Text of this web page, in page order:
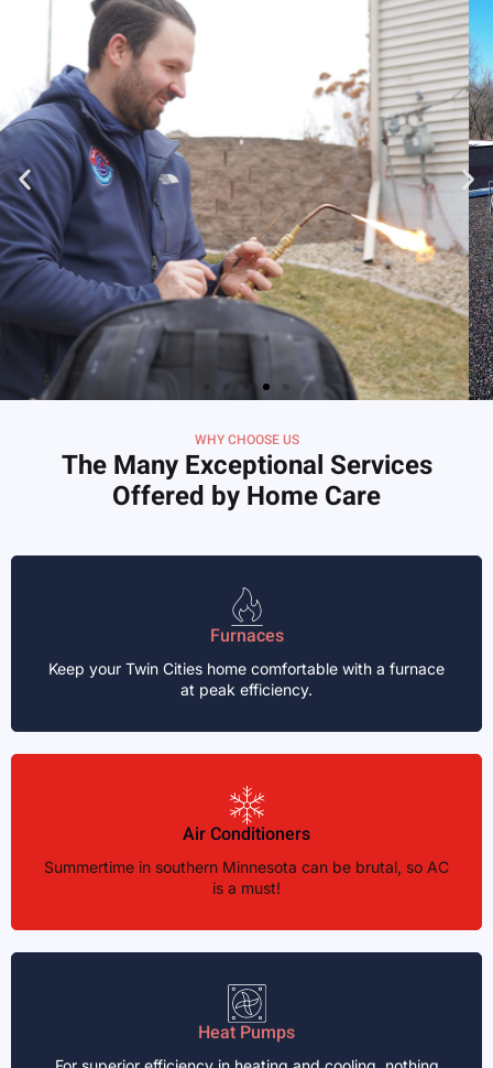
WHY CHOOSE US
The Many Exceptional Services
Offered by Home Care
Furnaces
Keep your Twin Cities home comfortable with a furnace
at peak efficiency.
Air Conditioners
Summertime in southern Minnesota can be brutal, so AC
is a must!
Heat Pumps